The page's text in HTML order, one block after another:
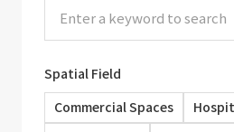
Spatial Field
Commercial Spaces